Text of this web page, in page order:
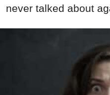
never talked about